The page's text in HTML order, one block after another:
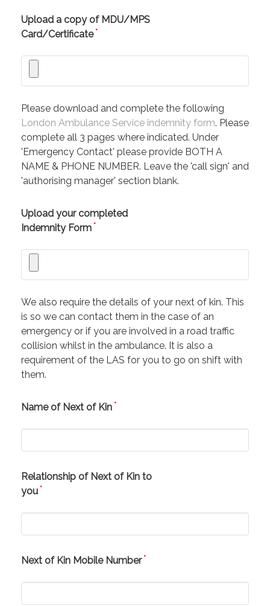
Upload a copy of MDU/MPS
Card/Certificate*
Please download and complete the following
London Ambulance Service indemnity form. Please
complete all 3 pages where indicated. Under
'Emergency Contact' please provide BOTH A
NAME & PHONE NUMBER. Leave the 'call sign' and
'authorising manager' section blank.
Upload your completed
Indemnity Form *
We also require the details of your next of kin. This
is so we can contact them in the case of an
emergency or if you are involved in a road traffic
collision whilst in the ambulance. It is also a
requirement of the LAS for you to go on shift with
them.
Name of Next of Kin *
Relationship of Next of Kin to
you *
Next of Kin Mobile Number*